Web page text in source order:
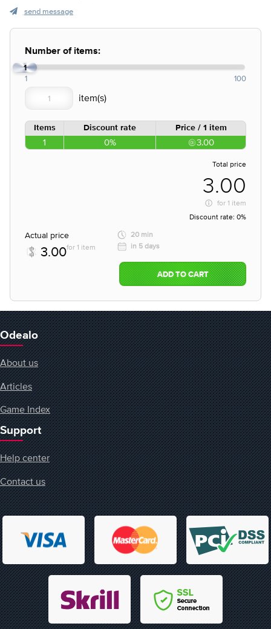
send message
Number of items:
1
1 100
Items Discount rate Price / 1 item
1 0% 3.00
Total price
3.00
for 1 item
Discount rate: 0%
Actual price
3.00for 1 item
20 min
in 5 days
ADD TO CART
Odealo
About us
Articles
Game Index
Support
Help center
Contact us